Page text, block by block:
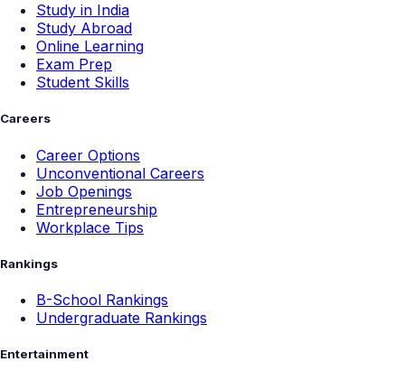
Study in India
Study Abroad
Online Learning
Exam Prep
Student Skills
Careers
Career Options
Unconventional Careers
Job Openings
Entrepreneurship
Workplace Tips
Rankings
B-School Rankings
Undergraduate Rankings
Entertainment